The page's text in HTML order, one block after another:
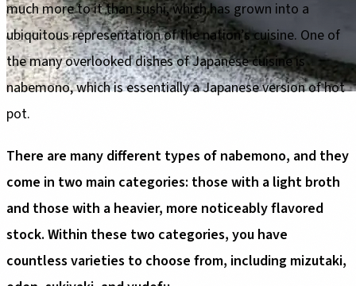
much more to it than sushi, which has grown into a
ubiquitous representation of the nation’s cuisine. One of
the many overlooked dishes of Japanese cuisine is
nabemono, which is essentially a Japanese version of hot
pot.
There are many different types of nabemono, and they
come in two main categories: those with a light broth
and those with a heavier, more noticeably flavored
stock. Within these two categories, you have
countless varieties to choose from, including mizutaki,